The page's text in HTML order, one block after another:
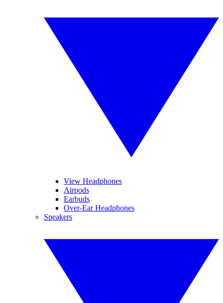
View Headphones
Airpods
Earbuds
Over-Ear Headphones
Speakers